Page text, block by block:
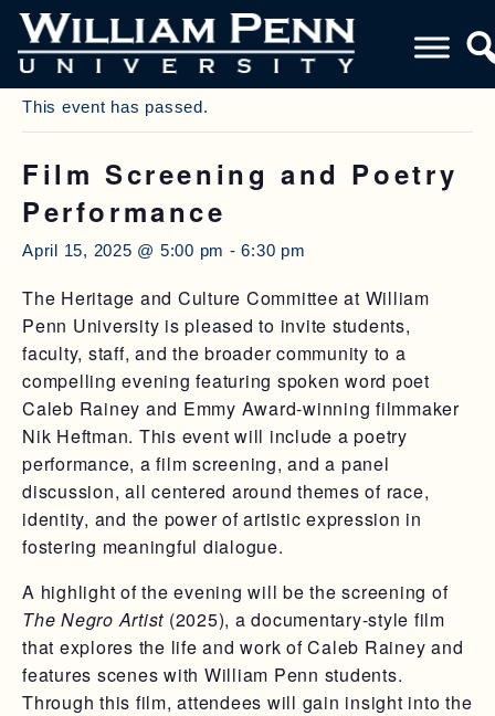
« All Events
This event has passed.
Film Screening and Poetry
Performance
April 15, 2025 @ 5:00 pm -6:30 pm
The Heritage and Culture Committee at William
Penn University is pleased to invite students,
faculty, staff, and the broader community to a
compelling evening featuring spoken word poet
Caleb Rainey and Emmy Award-winning filmmaker
Nik Heftman. This event will include a poetry
performance, a film screening, and a panel
discussion, all centered around themes of race,
identity, and the power of artistic expression in
fostering meaningful dialogue.
A highlight of the evening will be the screening of
The Negro Artist (2025), a documentary-style film
that explores the life and work of Caleb Rainey and
features scenes with William Penn students.
Through this film, attendees will gain insight into the